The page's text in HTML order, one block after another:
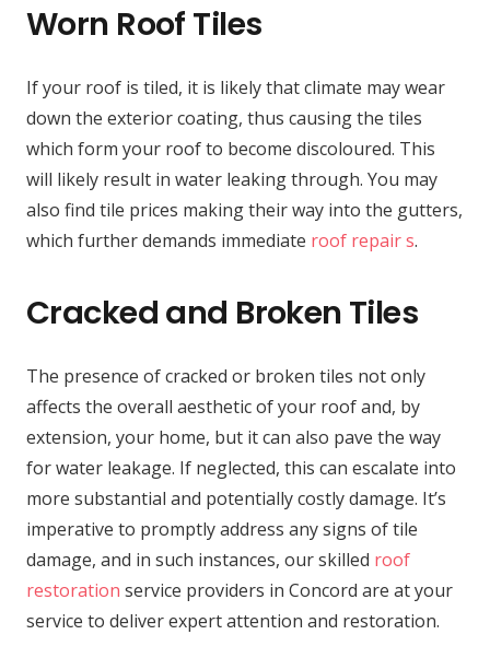
Worn Roof Tiles
If your roof is tiled, it is likely that climate may wear
down the exterior coating, thus causing the tiles
which form your roof to become discoloured. This
will likely result in water leaking through. You may
also find tile prices making their way into the gutters,
which further demands immediate roof repair s.
Cracked and Broken Tiles
The presence of cracked or broken tiles not only
affects the overall aesthetic of your roof and, by
extension, your home, but it can also pave the way
for water leakage. If neglected, this can escalate into
more substantial and potentially costly damage. It’s
imperative to promptly address any signs of tile
damage, and in such instances, our skilled roof
restoration service providers in Concord are at your
service to deliver expert attention and restoration.